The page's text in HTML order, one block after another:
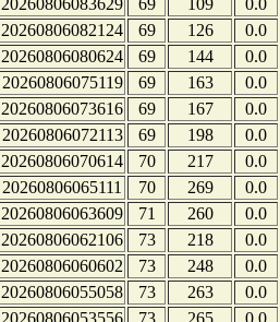
20260806083629
69 109
0.0
20260806082124
69 126
0.0
20260806080624
69 144
0.0
20260806075119
69 163
0.0
20260806073616
69 167
0.0
20260806072113
69 198
0.0
20260806070614
70 217
0.0
20260806065111
70 269
0.0
20260806063609
71 260
0.0
20260806062106
73 218
0.0
20260806060602
73 248
0.0
20260806055058
73 263
0.0